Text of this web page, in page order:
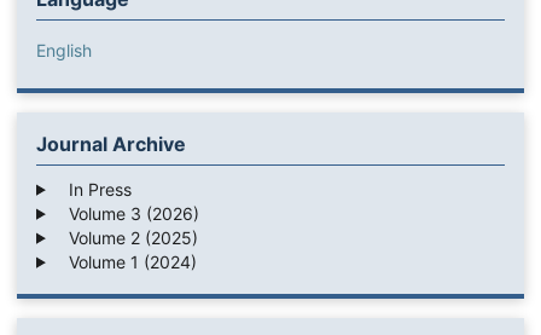
English
Journal Archive
In Press
Volume 3 (2026)
Volume 2 (2025)
Volume 1 (2024)